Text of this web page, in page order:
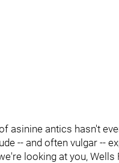
asinine antics hasn't
-- and often vulgar --
looking at you,